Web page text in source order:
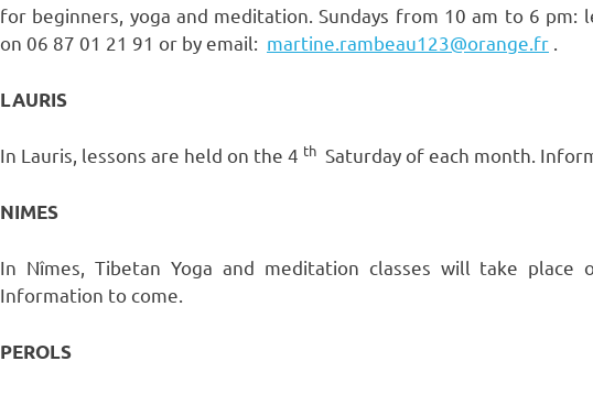
for beginners, yoga and meditation. Sundays from 10 am to 6
on 06 87 01 21 91 or by email: martine.rambeau123@orange.fr
LAURIS
In Lauris, lessons are held on the 4 th Saturday of each month.
NIMES
In Nîmes, Tibetan Yoga and meditation classes will take
Information to come.
PEROLS